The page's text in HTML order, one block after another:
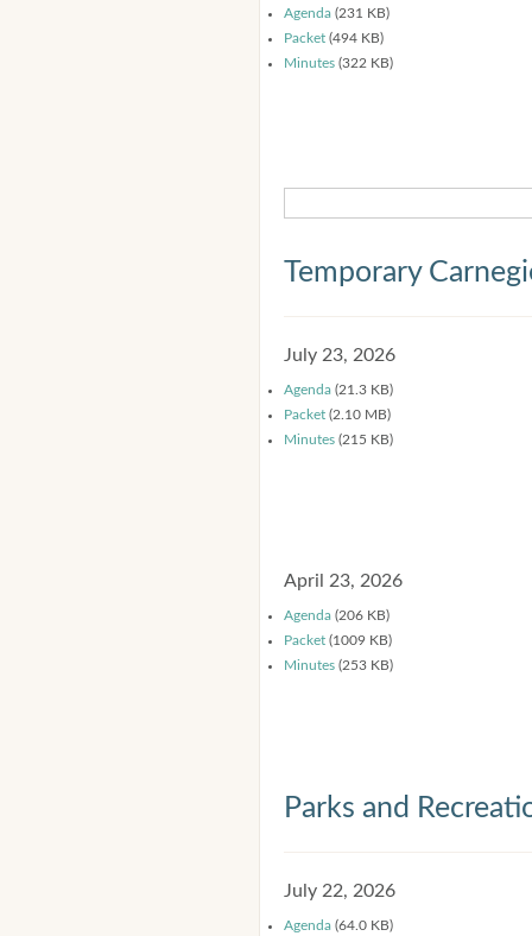
Agenda (231 KB)
Packet (494 KB)
Minutes (322 KB)
Temporary
July 23, 2026
Agenda (21.3 KB)
Packet (2.10 MB)
Minutes (215 KB)
April 23, 2026
Agenda (206 KB)
Packet (1009 KB)
Minutes (253 KB)
Parks and
July 22, 2026
Agenda (64.0 KB)